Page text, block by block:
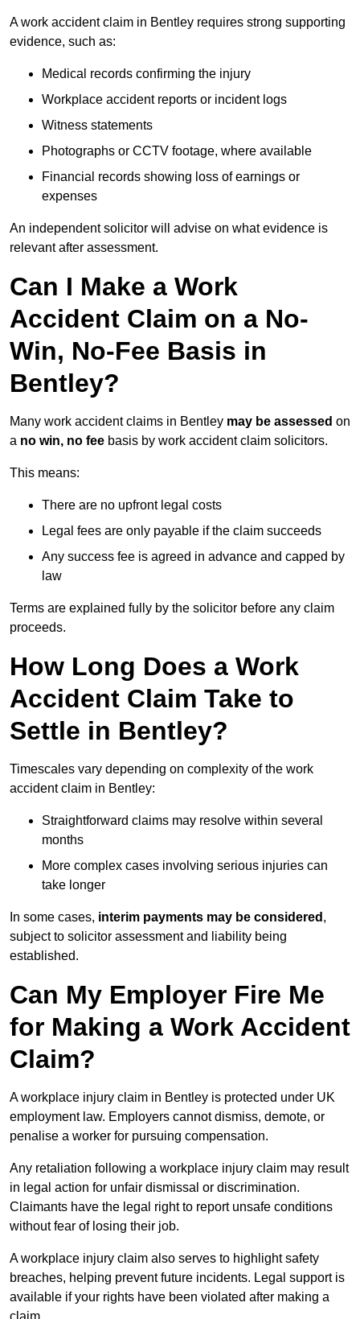
A work accident claim in Bentley requires strong supporting
evidence, such as:
Medical records confirming the injury
Workplace accident reports or incident logs
Witness statements
Photographs or CCTV footage, where available
Financial records showing loss of earnings or
expenses
An independent solicitor will advise on what evidence is
relevant after assessment.
Can I Make a Work
Accident Claim on a No-
Win, No-Fee Basis in
Bentley?
Many work accident claims in Bentley may be assessed on
a no win, no fee basis by work accident claim solicitors.
This means:
There are no upfront legal costs
Legal fees are only payable if the claim succeeds
Any success fee is agreed in advance and capped by
law
Terms are explained fully by the solicitor before any claim
proceeds.
How Long Does a Work
Accident Claim Take to
Settle in Bentley?
Timescales vary depending on complexity of the work
accident claim in Bentley:
Straightforward claims may resolve within several
months
More complex cases involving serious injuries can
take longer
In some cases, interim payments may be considered ,
subject to solicitor assessment and liability being
established.
Can My Employer Fire Me
for Making a Work Accident
Claim?
A workplace injury claim in Bentley is protected under UK
employment law. Employers cannot dismiss, demote, or
penalise a worker for pursuing compensation.
Any retaliation following a workplace injury claim may result
in legal action for unfair dismissal or discrimination.
Claimants have the legal right to report unsafe conditions
without fear of losing their job.
A workplace injury claim also serves to highlight safety
breaches, helping prevent future incidents. Legal support is
available if your rights have been violated after making a